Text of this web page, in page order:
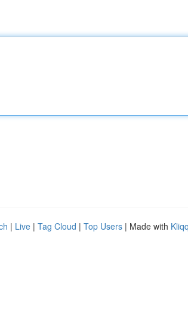
| Live | Tag Cloud | Top Users | Made with